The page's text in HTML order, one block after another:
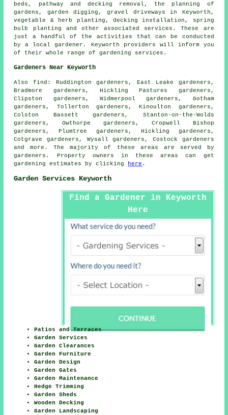
beds, pathway and decking removal, the planning of
gardens , garden digging, gravel driveways in Keyworth,
vegetable & herb planting, decking installation, spring
bulb planting and other associated services. These are
just a handful of the activities that can be conducted
by a local gardener. Keyworth providers will inform you
of their whole range of gardening services.
Gardeners Near Keyworth
Also find : Ruddington gardeners, East Leake gardeners,
Bradmore gardeners, Hickling Pastures gardeners,
Clipston gardeners, Widmerpool gardeners, Gotham
gardeners, Tollerton gardeners, Kinoulton gardeners,
Colston Bassett gardeners, Stanton-on-the-Wolds
gardeners, Owthorpe gardeners, Cropwell Bishop
gardeners, Plumtree gardeners, Hickling gardeners,
Cotgrave gardeners, Wysall gardeners, Costock gardeners
and more. The majority of these areas are served by
gardeners. Property owners in these areas can get
gardening estimates by clicking
here .
Garden Services Keyworth
Find a Gardener in Keyworth
Here
Patios and Terraces
Garden Services
Garden Clearances
Garden Furniture
Garden Design
Garden Gates
Garden Maintenance
Hedge Trimming
Garden Sheds
Wooden Decking
Garden Landscaping